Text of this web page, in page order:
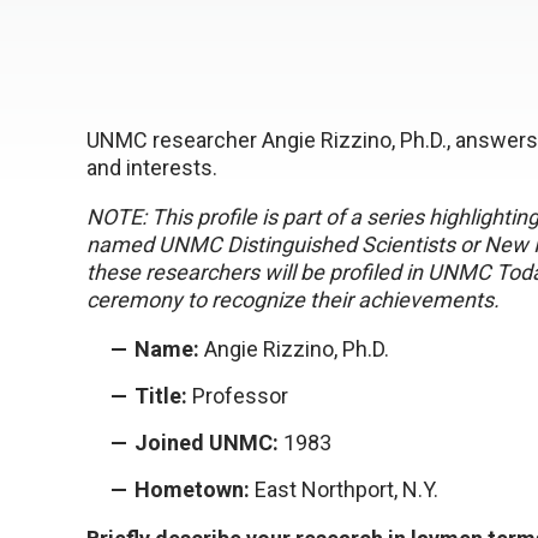
UNMC researcher Angie Rizzino, Ph.D.,
and interests.
NOTE: This profile is part of a series
named UNMC Distinguished Scientists or
these researchers will be profiled in UNMC
ceremony to recognize their achievements.
Name: Angie Rizzino, Ph.D.
Title: Professor
Joined UNMC: 1983
Hometown: East Northport, N.Y.